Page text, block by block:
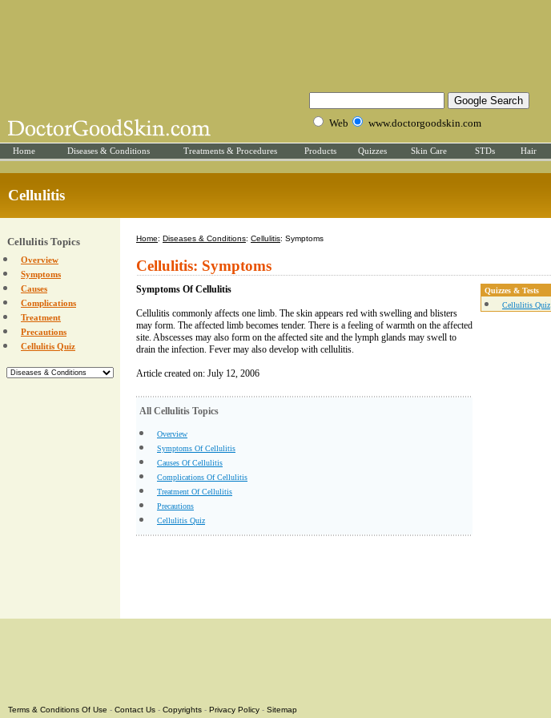
Web www.doctorgoodskin.com
Home Diseases & Conditions Treatments & Procedures Products Quizzes Skin Care STDs Hair
Cellulitis
Cellulitis Topics
Overview
Symptoms
Causes
Complications
Treatment
Precautions
Cellulitis Quiz
Home: Diseases & Conditions: Cellulitis: Symptoms
Cellulitis: Symptoms
Symptoms Of Cellulitis
Cellulitis commonly affects one limb. The skin appears red with swelling and blisters
may form. The affected limb becomes tender. There is a feeling of warmth on the affected
site. Abscesses may also form on the affected site and the lymph glands may swell to
drain the infection. Fever may also develop with cellulitis.
Article created on: July 12, 2006
All Cellulitis Topics
Overview
Symptoms Of Cellulitis
Causes Of Cellulitis
Complications Of Cellulitis
Treatment Of Cellulitis
Precautions
Cellulitis Quiz
Quizzes & Tests
Cellulitis Quiz
Terms & Conditions Of Use - Contact Us - Copyrights - Privacy Policy - Sitemap